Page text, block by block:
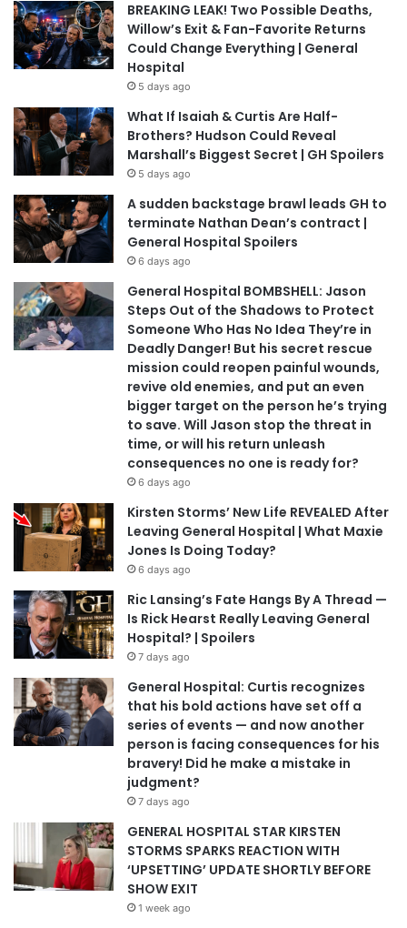
BREAKING LEAK! Two Possible Deaths,
Willow’s Exit & Fan-Favorite Returns
Could Change Everything | General
Hospital
5 days ago
What If Isaiah & Curtis Are Half-
Brothers? Hudson Could Reveal
Marshall’s Biggest Secret | GH Spoilers
5 days ago
A sudden backstage brawl leads GH to
terminate Nathan Dean’s contract |
General Hospital Spoilers
6 days ago
General Hospital BOMBSHELL: Jason
Steps Out of the Shadows to Protect
Someone Who Has No Idea They’re in
Deadly Danger! But his secret rescue
mission could reopen painful wounds,
revive old enemies, and put an even
bigger target on the person he’s trying
to save. Will Jason stop the threat in
time, or will his return unleash
consequences no one is ready for?
6 days ago
Kirsten Storms’ New Life REVEALED After
Leaving General Hospital | What Maxie
Jones Is Doing Today?
6 days ago
Ric Lansing’s Fate Hangs By A Thread —
Is Rick Hearst Really Leaving General
Hospital? | Spoilers
7 days ago
General Hospital: Curtis recognizes
that his bold actions have set off a
series of events — and now another
person is facing consequences for his
bravery! Did he make a mistake in
judgment?
7 days ago
GENERAL HOSPITAL STAR KIRSTEN
STORMS SPARKS REACTION WITH
‘UPSETTING’ UPDATE SHORTLY BEFORE
SHOW EXIT
1 week ago